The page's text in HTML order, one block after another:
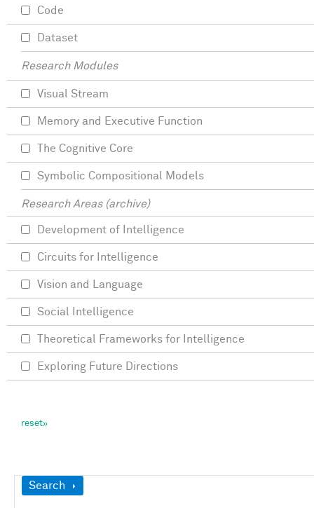
Show
Search
Code
Dataset
Research Modules
Visual Stream
Memory and Executive Function
The Cognitive Core
Symbolic Compositional Models
Research Areas (archive)
Development of Intelligence
Circuits for Intelligence
Vision and Language
Social Intelligence
Theoretical Frameworks for Intelligence
Exploring Future Directions